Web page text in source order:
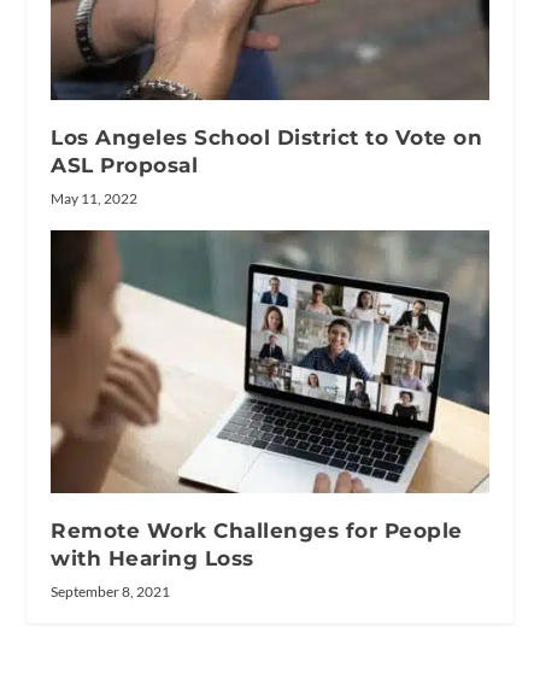
Los Angeles School District to Vote on
ASL Proposal
May 11, 2022
Remote Work Challenges for People
with Hearing Loss
September 8, 2021